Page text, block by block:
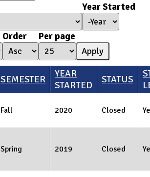
Year Started
Year Started
Year
Order Per page
SEMESTER
YEAR
STARTED
STATUS
Fall 2020 Closed
Spring 2019 Closed